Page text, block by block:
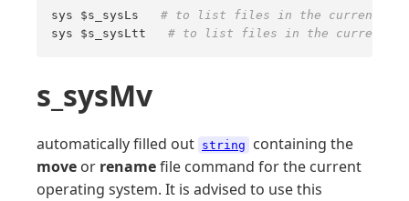
sys $s_sysLs # to list files in the current
sys $s_sysLtt # to list files in the current
s_sysMv
automatically filled out string
containing the
move or renamefile command for the current
operating system. It is advised to use this